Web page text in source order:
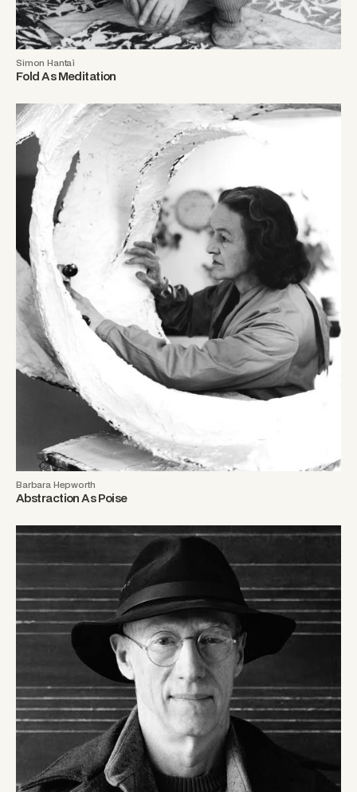
Simon Hantaï
Fold As Meditation
Barbara Hepworth
Abstraction As Poise